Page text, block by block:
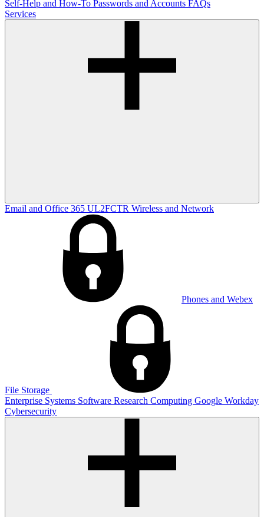
Self-Help and How-To Passwords and Accounts FAQs
Services
Email and Office 365 UL2FCTR Wireless and Network
Phones and Webex
File Storage
Enterprise Systems Software Research Computing Google Workday
Cybersecurity